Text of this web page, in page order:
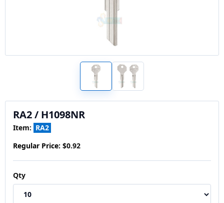
RA2 / H1098NR
Item: RA2
Regular Price: $0.92
Qty